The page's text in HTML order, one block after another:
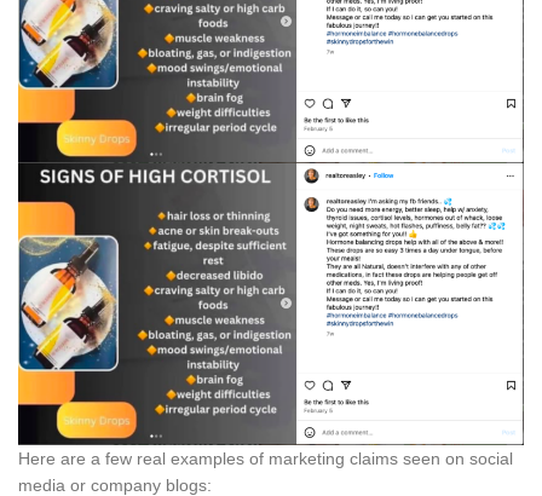
Here are a few real examples of marketing claims seen on social
media or company blogs: